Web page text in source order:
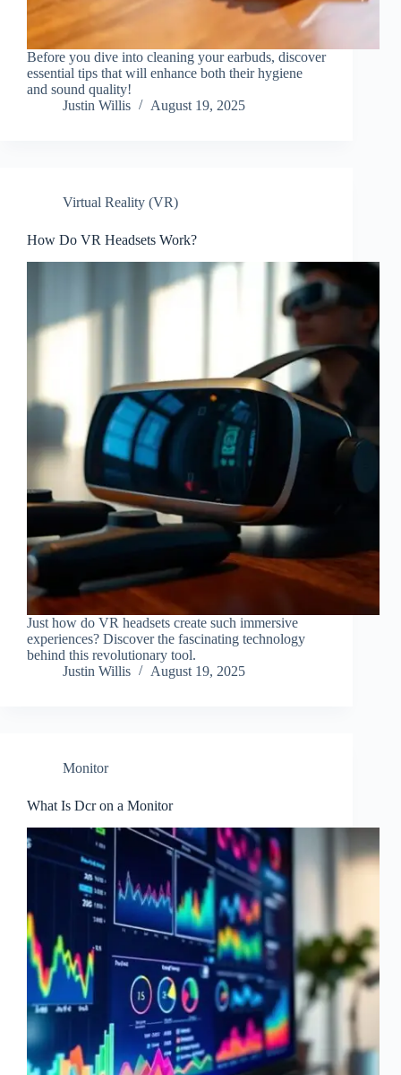
Before you dive into cleaning your earbuds, discover
essential tips that will enhance both their hygiene
and sound quality!
Justin Willis
August 19, 2025
Virtual Reality (VR)
How Do VR Headsets Work?
Just how do VR headsets create such immersive
experiences? Discover the fascinating technology
behind this revolutionary tool.
Justin Willis
August 19, 2025
Monitor
What Is Dcr on a Monitor